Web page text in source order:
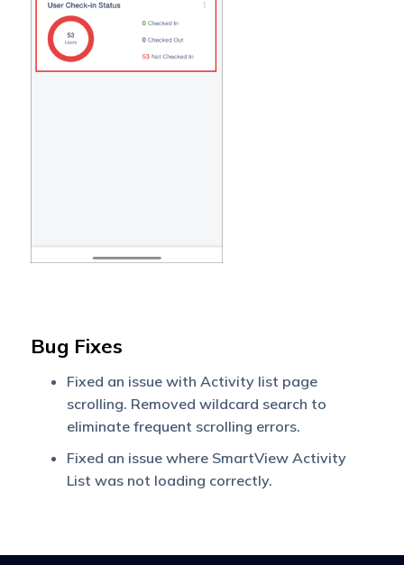
Bug Fixes
Fixed an issue with Activity list page
scrolling. Removed wildcard search to
eliminate frequent scrolling errors.
Fixed an issue where SmartView Activity
List was not loading correctly.